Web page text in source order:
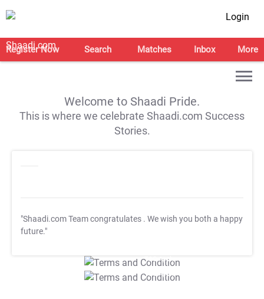
Login
Register Now Search Matches Inbox More
Welcome to Shaadi Pride.
This is where we celebrate Shaadi.com Success
Stories.
"Shaadi.com Team congratulates . We wish you both a happy
future."
T&C Apply
T&C Apply